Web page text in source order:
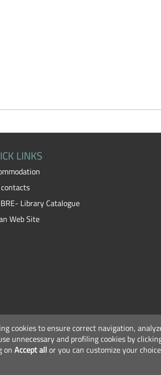
LINKS
Library Catalogue
Web Site
cookies to ensure correct navigation,
unnecessary and profiling cookies by
onAccept all or you can customize your